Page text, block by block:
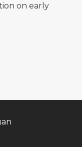
on early